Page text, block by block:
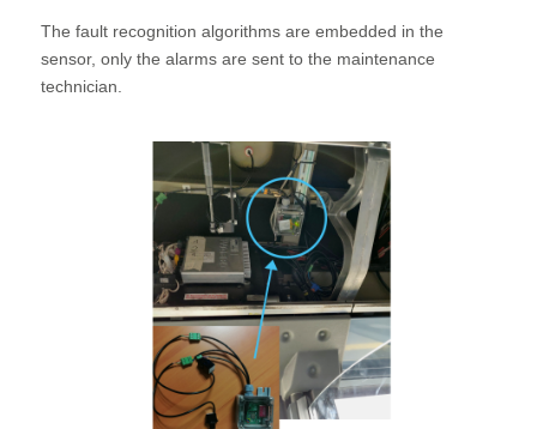
The fault recognition algorithms are embedded in the
sensor, only the alarms are sent to the maintenance
technician.